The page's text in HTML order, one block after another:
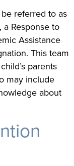
referred to as
a Response to
Assistance
This team
parents
may include
about